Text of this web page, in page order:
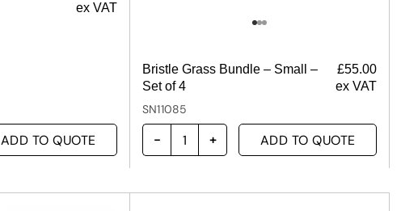
ex VAT
ADD TO QUOTE
Bristle Grass Bundle – Small –
Set of 4
£55.00
ex VAT
SN11085
ADD TO QUOTE